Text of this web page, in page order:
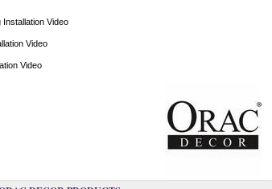
Video
Video
Video